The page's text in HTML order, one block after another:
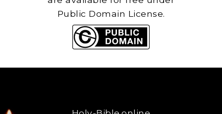
Public Domain License.